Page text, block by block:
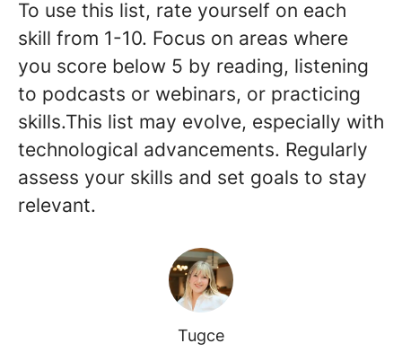
To use this list, rate yourself on each
skill from 1-10. Focus on areas where
you score below 5 by reading, listening
to podcasts or webinars, or practicing
skills.This list may evolve, especially with
technological advancements. Regularly
assess your skills and set goals to stay
relevant.
Tugce